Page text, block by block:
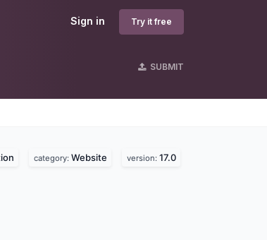
Sign in Try it free
SUBMIT
category: Website version: 17.0